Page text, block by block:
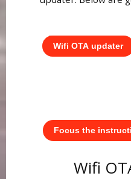
Wifi OTA updater
Focus the
Wifi